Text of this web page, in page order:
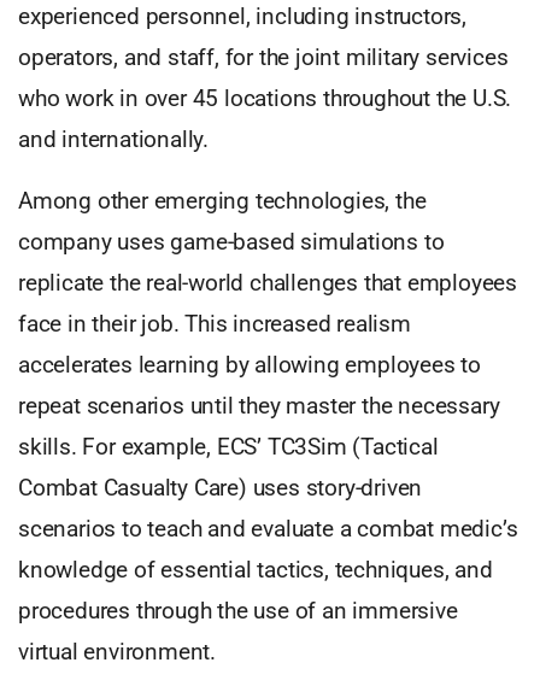
experienced personnel, including instructors,
operators, and staff, for the joint military services
who work in over 45 locations throughout the U.S.
and internationally.
Among other emerging technologies, the
company uses game-based simulations to
replicate the real-world challenges that employees
face in their job. This increased realism
accelerates learning by allowing employees to
repeat scenarios until they master the necessary
skills. For example, ECS’ TC3Sim (Tactical
Combat Casualty Care) uses story-driven
scenarios to teach and evaluate a combat medic’s
knowledge of essential tactics, techniques, and
procedures through the use of an immersive
virtual environment.